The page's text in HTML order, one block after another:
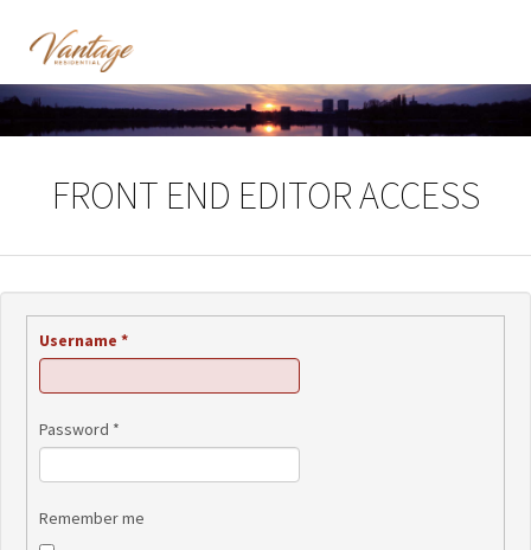
FRONT END EDITOR ACCESS
Username *
Password *
Remember me